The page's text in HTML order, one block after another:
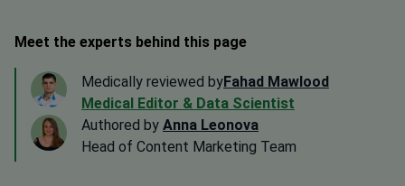
Meet the experts behind this page
Medically reviewed byFahad Mawlood
Medical Editor & Data Scientist
Authored by Anna Leonova
Head of Content Marketing Team